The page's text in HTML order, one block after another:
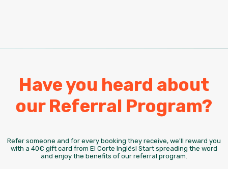
Have you heard about
our Referral Program?
Refer someone and for every booking they receive, we'll reward you
with a 40€ gift card from El Corte Inglés! Start spreading the word
and enjoy the benefits of our referral program.